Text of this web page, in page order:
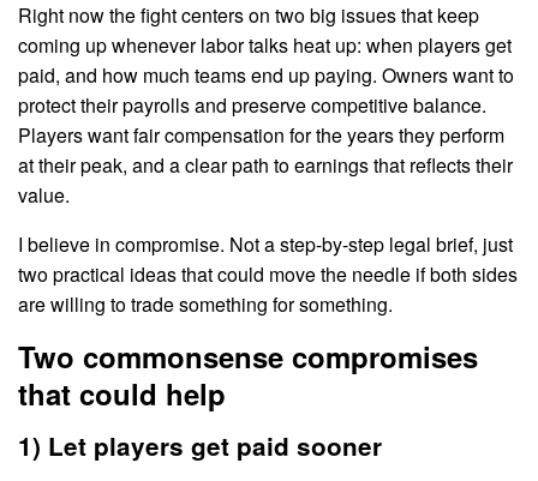
Right now the fight centers on two big issues that keep
coming up whenever labor talks heat up: when players get
paid, and how much teams end up paying. Owners want to
protect their payrolls and preserve competitive balance.
Players want fair compensation for the years they perform
at their peak, and a clear path to earnings that reflects their
value.
I believe in compromise. Not a step-by-step legal brief, just
two practical ideas that could move the needle if both sides
are willing to trade something for something.
Two commonsense compromises
that could help
1) Let players get paid sooner